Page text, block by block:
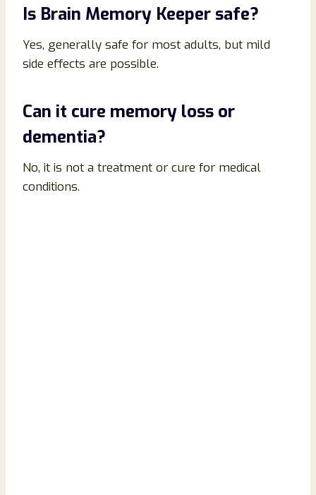
Is Brain Memory Keeper safe?
Yes, generally safe for most adults, but mild
side effects are possible.
Can it cure memory loss or
dementia?
No, it is not a treatment or cure for medical
conditions.